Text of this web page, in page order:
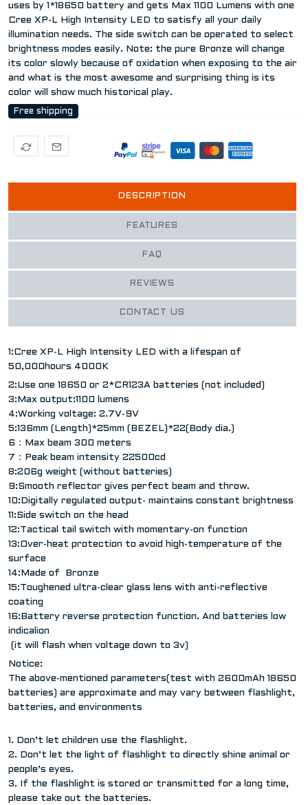
uses by 1*18650 battery and gets Max 1100 Lumens with one
Cree XP-L High Intensity LED to satisfy all your daily
illumination needs. The side switch can be operated to select
brightness modes easily. Note: the pure Bronze will change
its color slowly because of oxidation when exposing to the air
and what is the most awesome and surprising thing is its
color will show much historical play.
Free shipping
DESCRIPTION
FEATURES
FAQ
REVIEWS
CONTACT US
1:Cree XP-L High Intensity LED with a lifespan of
50,000hours 4000K
2:Use one 18650 or 2*CR123A batteries (not included)
3:Max output:1100 lumens
4:Working voltage: 2.7V-9V
5:136mm (Length)*25mm (BEZEL)*22(Body dia.)
6：Max beam 300 meters
7：Peak beam intensity 22500cd
8:206g weight (without batteries)
9:Smooth reflector gives perfect beam and throw.
10:Digitally regulated output- maintains constant brightness
11:Side switch on the head
12:Tactical tail switch with momentary-on function
13:Over-heat protection to avoid high-temperature of the
surface
14:Made of Bronze
15:Toughened ultra-clear glass lens with anti-reflective
coating
16:Battery reverse protection function. And batteries low
indicalion
(it will flash when voltage down to 3v)
Notice:
The above-mentioned parameters(test with 2600mAh 18650
batteries) are approximate and may vary between flashlight,
batteries, and environments
1. Don’t let children use the flashlight.
2. Don’t let the light of flashlight to directly shine animal or
people’s eyes.
3. If the flashlight is stored or transmitted for a long time,
please take out the batteries.